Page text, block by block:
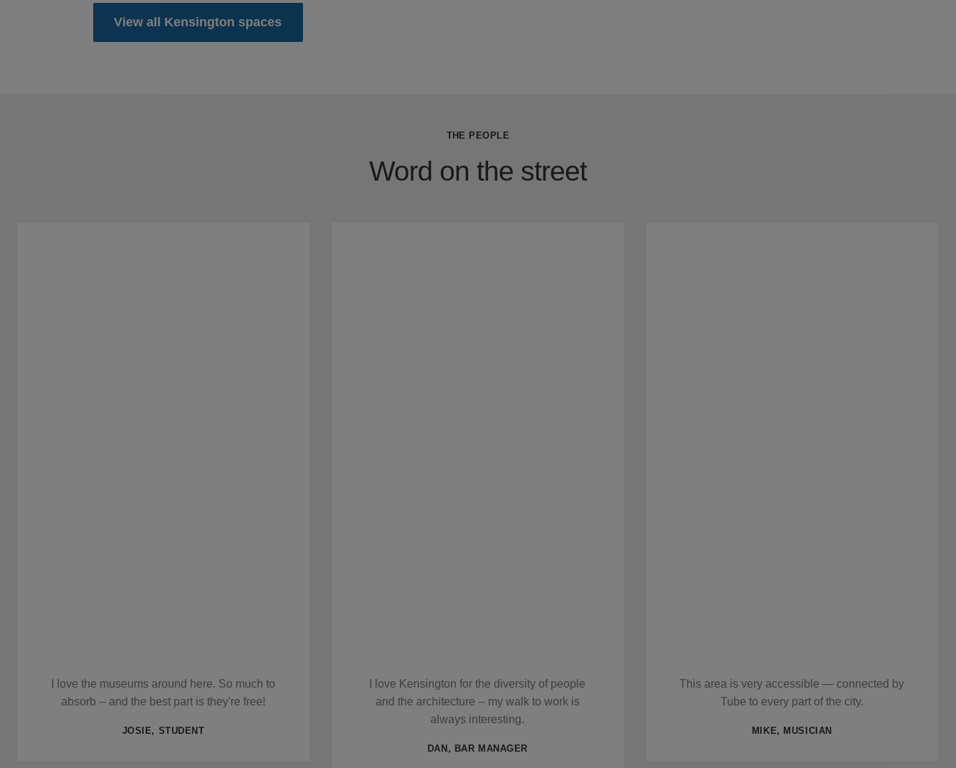
View all Kensington spaces
THE PEOPLE
Word on the street
I love the museums around here. So much to
absorb -- and the best part is they're free!
JOSIE, STUDENT
I love Kensington for the diversity of people
and the architecture -- my walk to work is
always interesting.
DAN, BAR MANAGER
This area is very accessible — connected by
Tube to every part of the city.
MIKE, MUSICIAN